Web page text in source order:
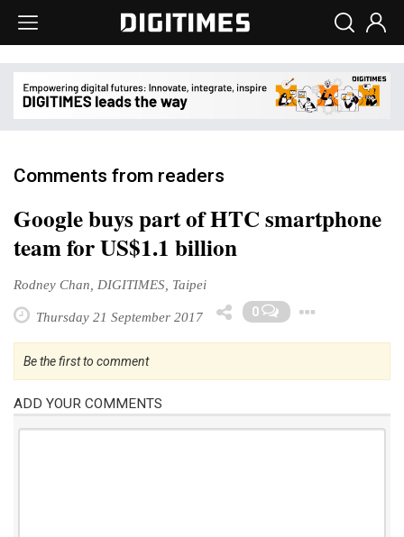
Comments from readers
Google buys part of HTC smartphone
team for US$1.1 billion
Rodney Chan, DIGITIMES, Taipei
Thursday 21 September 2017 0
Be the first to comment
ADD YOUR COMMENTS